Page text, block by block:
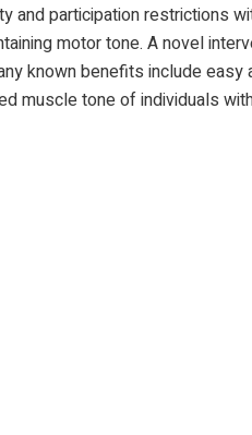
participation restrictions
motor tone. A novel
known benefits include
muscle tone of individuals